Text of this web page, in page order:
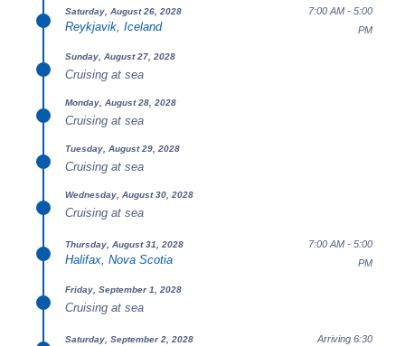
Saturday, August 26, 2028
Reykjavik, Iceland
7:00 AM - 5:00
PM
Sunday, August 27, 2028
Cruising at sea
Monday, August 28, 2028
Cruising at sea
Tuesday, August 29, 2028
Cruising at sea
Wednesday, August 30, 2028
Cruising at sea
Thursday, August 31, 2028
Halifax, Nova Scotia
7:00 AM - 5:00
PM
Friday, September 1, 2028
Cruising at sea
Saturday, September 2, 2028
Arriving 6:30